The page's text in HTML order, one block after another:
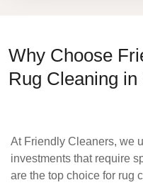
Why Choose
Rug Cleaning
At Friendly Cleaners, we
investments that require
are the top choice for rug